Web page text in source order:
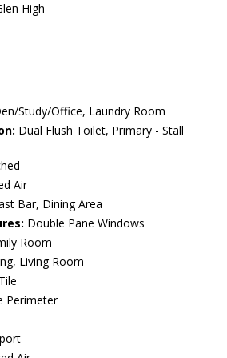
High
Study/Office, Laundry Room
Dual Flush Toilet, Primary - Stall
Air
Bar, Dining Area
Double Pane Windows
Room
Living Room
Perimeter